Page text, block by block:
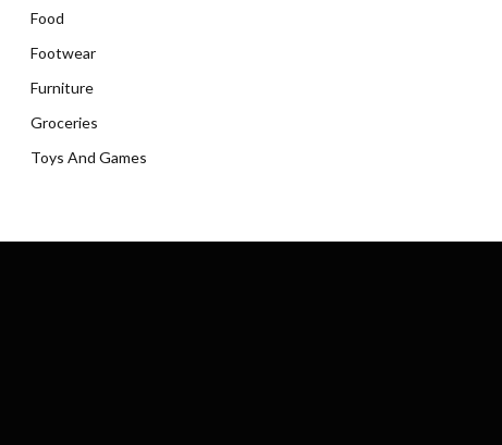
Food
Footwear
Furniture
Groceries
Toys And Games